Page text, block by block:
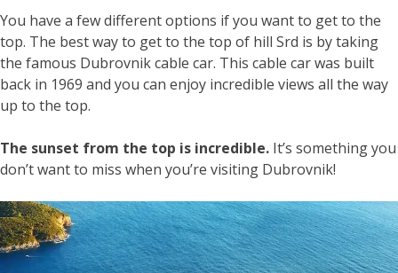
You have a few different options if you want to get to the
top. The best way to get to the top of hill Srd is by taking
the famous Dubrovnik cable car. This cable car was built
back in 1969 and you can enjoy incredible views all the way
up to the top.
The sunset from the top is incredible. It’s something you
don’t want to miss when you’re visiting Dubrovnik!